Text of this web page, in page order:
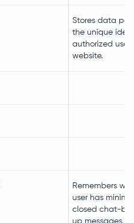
Stores data
the unique
authorized user
website.
Remembers
user has
closed chat-
up messages